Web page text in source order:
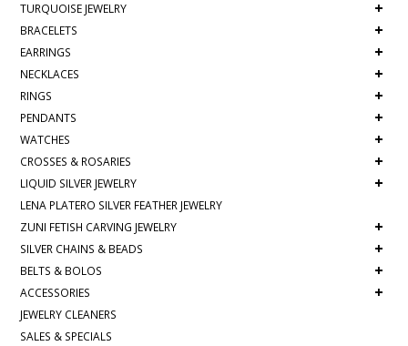
TURQUOISE JEWELRY
+
BRACELETS +
EARRINGS +
NECKLACES +
RINGS +
PENDANTS +
WATCHES +
CROSSES & ROSARIES +
LIQUID SILVER JEWELRY +
LENA PLATERO SILVER FEATHER JEWELRY
ZUNI FETISH CARVING JEWELRY
+
SILVER CHAINS & BEADS +
BELTS & BOLOS +
ACCESSORIES +
JEWELRY CLEANERS
SALES & SPECIALS